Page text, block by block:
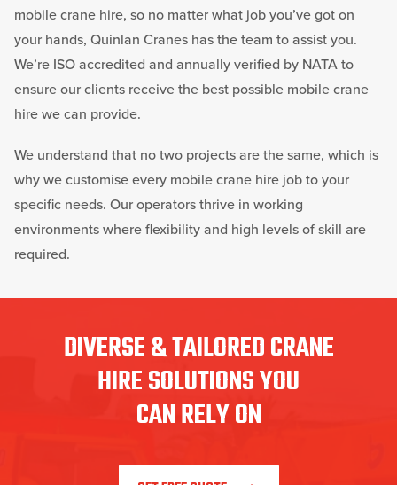
mobile crane hire, so no matter what job you’ve got on
your hands, Quinlan Cranes has the team to assist you.
We’re ISO accredited and annually verified by NATA to
ensure our clients receive the best possible mobile crane
hire we can provide.
We understand that no two projects are the same, which is
why we customise every mobile crane hire job to your
specific needs. Our operators thrive in working
environments where flexibility and high levels of skill are
required.
DIVERSE & TAILORED CRANE
HIRE SOLUTIONS YOU
CAN RELY ON